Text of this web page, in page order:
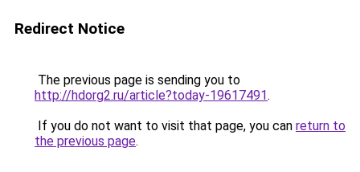
Redirect Notice
The previous page is sending you to
http://hdorg2.ru/article?today-19617491.
If you do not want to visit that page, you can return to
the previous page.